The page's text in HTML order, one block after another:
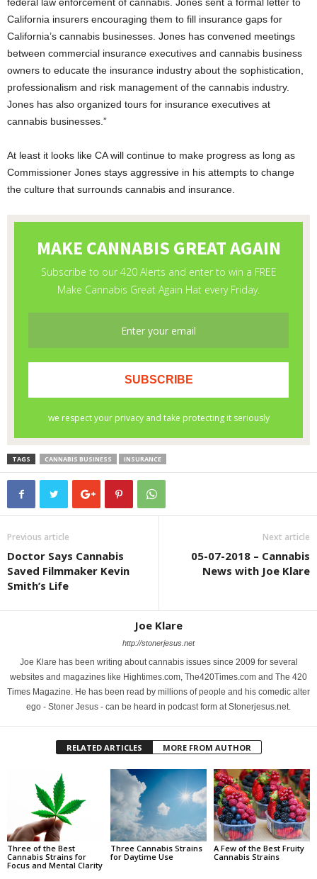
California insurers encouraging them to fill insurance gaps for
California’s cannabis businesses. Jones has convened meetings
between commercial insurance executives and cannabis business
owners to educate the insurance industry about the sophistication,
professionalism and risk management of the cannabis industry.
Jones has also organized tours for insurance executives at
cannabis businesses.”
At least it looks like CA will continue to make progress as long as
Commissioner Jones stays aggressive in his attempts to change
the culture that surrounds cannabis and insurance.
TAGS CANNABIS BUSINESS INSURANCE
Previous article
Doctor Says Cannabis
Saved Filmmaker Kevin
Smith’s Life
Next article
05-07-2018 – Cannabis
News with Joe Klare
Joe Klare
http://stonerjesus.net
Joe Klare has been writing about cannabis issues since 2009 for several
websites and magazines like Hightimes.com, The420Times.com and The 420
Times Magazine. He has been read by millions of people and his comedic alter
ego - Stoner Jesus - can be heard in podcast form at Stonerjesus.net.
RELATED ARTICLES MORE FROM AUTHOR
Three of the Best
Cannabis Strains for
Focus and Mental Clarity
Three Cannabis Strains
for Daytime Use
A Few of the Best Fruity
Cannabis Strains